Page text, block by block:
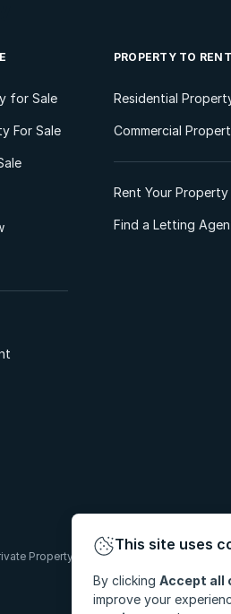
for Sale
For Sale
PROPERTY TO RENT
Residential
Commercial
Rent Your Property
Find a Letting
Property South Africa (Pty) Ltd. All
This site uses
By clicking Accept all
improve your